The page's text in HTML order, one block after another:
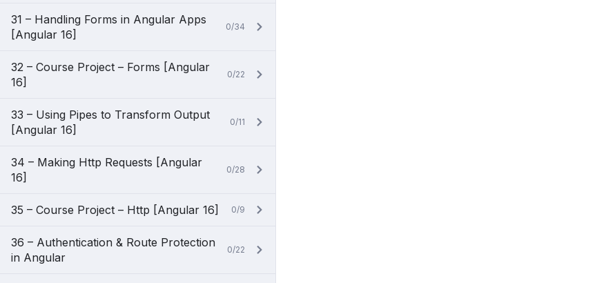
31 – Handling Forms in Angular Apps
[Angular 16]
0/34
32 – Course Project – Forms [Angular
16]
0/22
33 – Using Pipes to Transform Output
[Angular 16]
0/11
34 – Making Http Requests [Angular
16]
0/28
35 – Course Project – Http [Angular 16] 0/9
36 – Authentication & Route Protection
in Angular
0/22